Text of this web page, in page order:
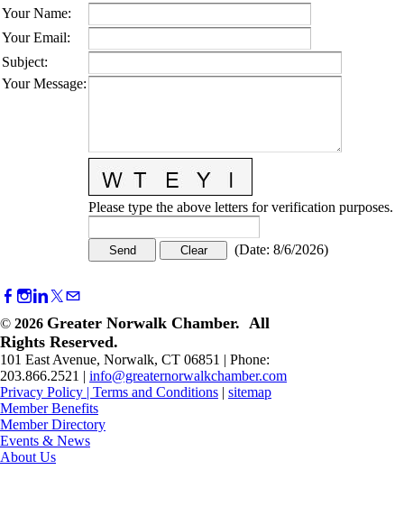
Your Name:
Your Email:
Subject:
Your Message:
Please type the above letters for verification purposes.
(Date: 8/6/2026)
© 2026 Greater Norwalk Chamber. All
Rights Reserved.
101 East Avenue, Norwalk, CT 06851 | Phone:
203.866.2521 | info@greaternorwalkchamber.com
Privacy Policy | Terms and Conditions | sitemap
Member Benefits
Member Directory
Events & News
About Us